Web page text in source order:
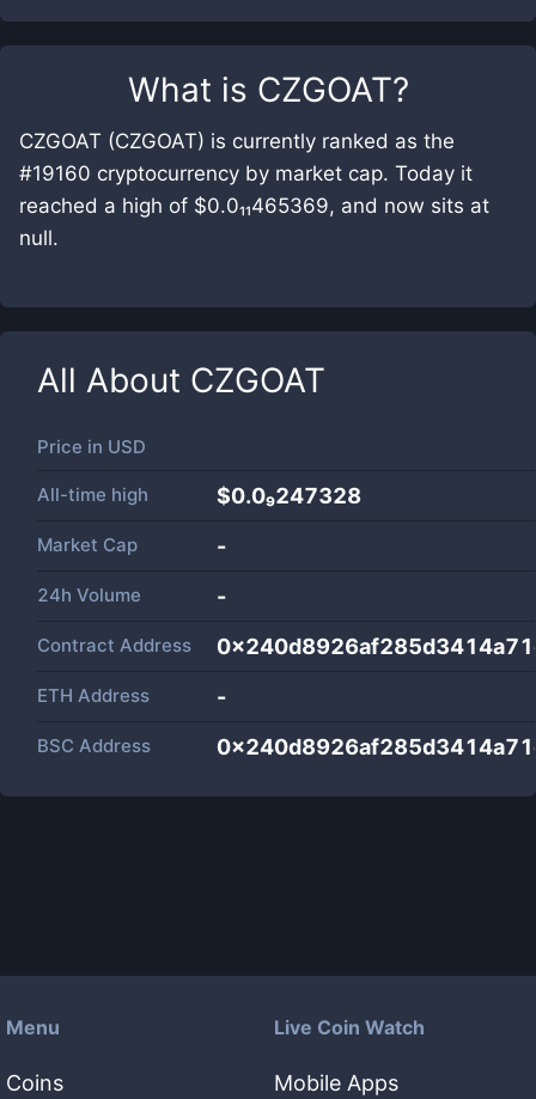
What is CZGOAT?
CZGOAT (CZGOAT) is currently ranked as the
#19160 cryptocurrency by market cap. Today it
reached a high of $0.0₁₁465369, and now sits at
null.
All About CZGOAT
Price in USD
All-time high $0.0₉247328
Market Cap -
24h Volume -
Contract Address
ETH Address -
BSC Address
Menu
Coins
Live Coin Watch
Mobile Apps